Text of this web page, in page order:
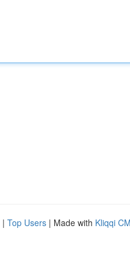
| Top Users | Made with Kliqqi